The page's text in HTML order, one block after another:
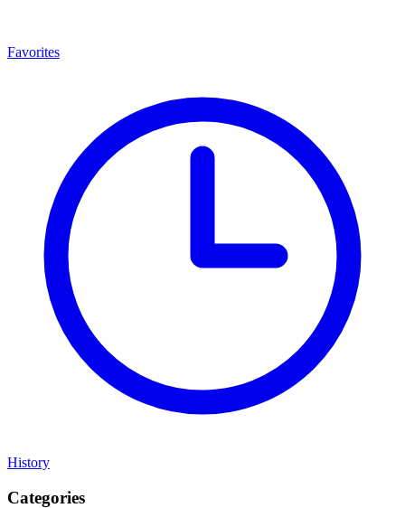
Favorites
History
Categories